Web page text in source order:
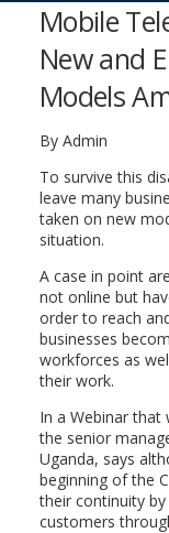
Mobile
New and
Models
By Admin
To survive this
leave many
taken on new
situation.
A case in point
not online but
order to reach
businesses
workforces as
their work.
In a Webinar that
the senior
Uganda, says
beginning of the
their continuity
customers